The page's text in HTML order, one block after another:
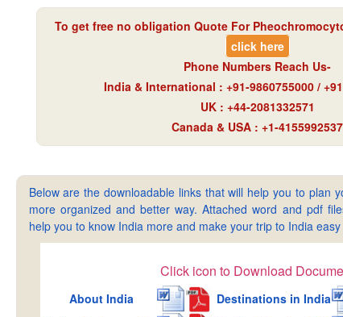
To get free no obligation Quote For
click here
Phone Numbers Reach Us-
India & International : +91-9860755000 /
UK : +44-2081332571
Canada & USA : +1-4155992537
Below are the downloadable links that will help you to plan
more organized and better way. Attached word and pdf
help you to know India more and make your trip to India
Click icon to Download
About India
Destinations in India